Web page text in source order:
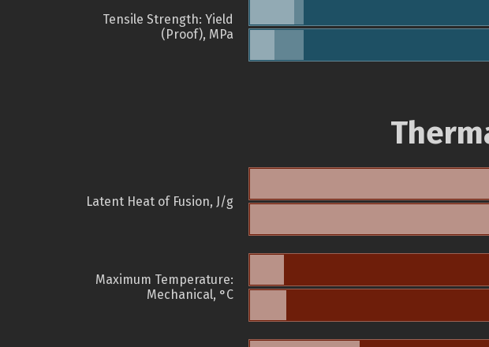
Tensile Strength: Yield
(Proof), MPa
Latent Heat of Fusion, J/g
Maximum Temperature:
Mechanical, °C